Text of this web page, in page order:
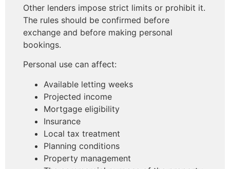
Other lenders impose strict limits or prohibit it.
The rules should be confirmed before
exchange and before making personal
bookings.
Personal use can affect:
Available letting weeks
Projected income
Mortgage eligibility
Insurance
Local tax treatment
Planning conditions
Property management